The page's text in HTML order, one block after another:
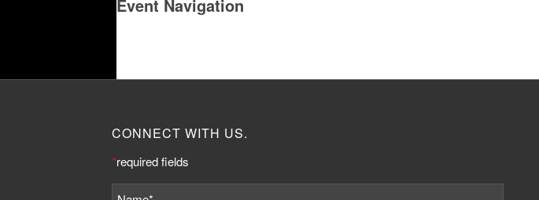
Event Navigation
CONNECT WITH US.
*required fields